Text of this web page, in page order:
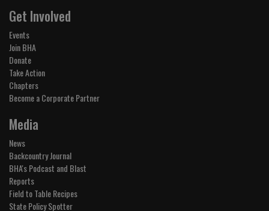
Get Involved
Events
Join BHA
Donate
Take Action
Chapters
Become a Corporate Partner
Media
News
Backcountry Journal
BHA's Podcast and Blast
Reports
Field to Table Recipes
State Policy Spotter